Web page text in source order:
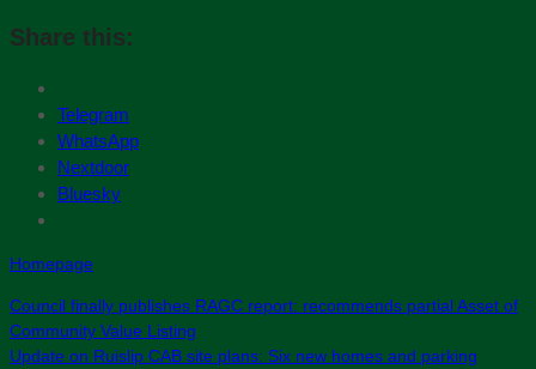
Share this:
Telegram
WhatsApp
Nextdoor
Bluesky
Homepage
Council finally publishes RAGC report: recommends partial Asset of
Community Value Listing
Update on Ruislip CAB site plans: Six new homes and parking